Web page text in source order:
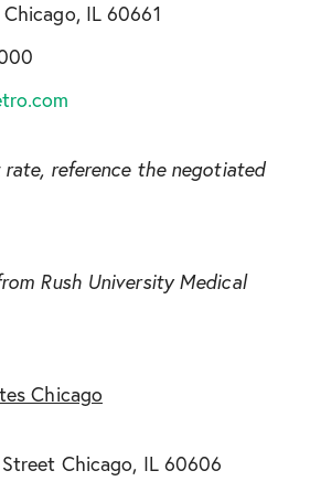
IL 60661
rate, reference the negotiated
Rush University Medical
Chicago
Chicago, IL 60606